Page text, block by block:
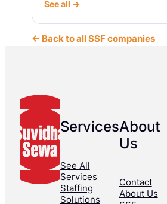
See all →
← Back to all SSF companies
Services
See All
Services
Staffing
Solutions
About
Us
Contact
About Us